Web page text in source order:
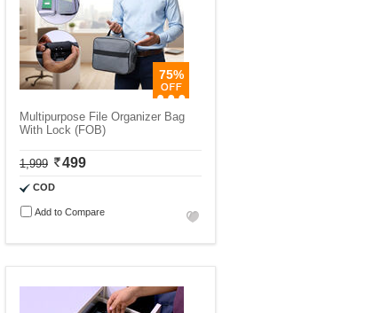
75%
Multipurpose File Organizer Bag
With Lock (FOB)
1,999 499
COD
Add to Compare